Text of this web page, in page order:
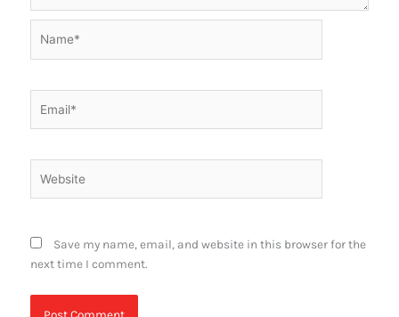
Save my name, email, and website in this browser for the
next time I comment.